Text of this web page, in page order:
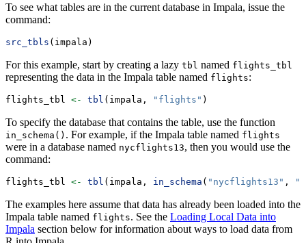
To see what tables are in the current database in Impala, issue the
command:
src_tbls (impala)
For this example, start by creating a lazy tbl named flights_tbl
representing the data in the Impala table named flights:
flights_tbl <- tbl (impala, "flights" )
To specify the database that contains the table, use the function
in_schema() . For example, if the Impala table named flights
were in a database named nycflights13, then you would use the
command:
flights_tbl <- tbl (impala, in_schema ( "nycflights13" ,
The examples here assume that data has already been loaded into the
Impala table named flights. See the Loading Local Data into
Impala section below for information about ways to load data from